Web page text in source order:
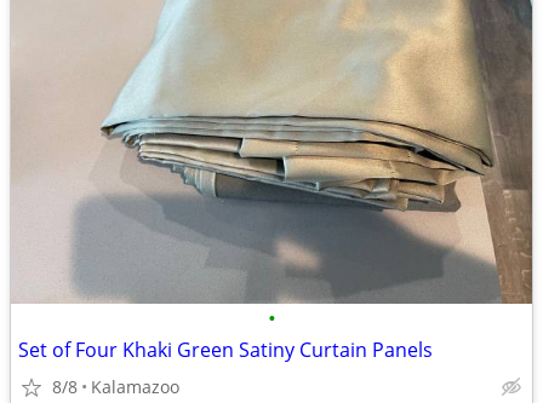
•
Set of Four Khaki Green Satiny Curtain Panels
8/8 Kalamazoo